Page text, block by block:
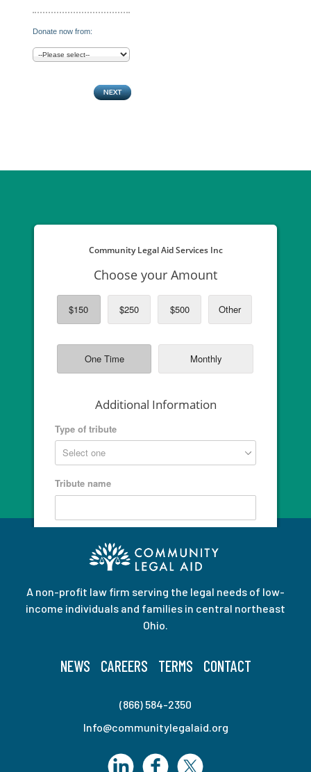
Donate now from:
A non-profit law firm serving the legal needs of low-
income individuals and families in central northeast
Ohio.
NEWS CAREERS TERMS CONTACT
(866) 584-2350
Info@communitylegalaid.org